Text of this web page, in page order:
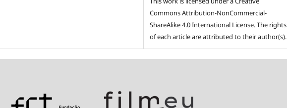
Commons Attribution-NonCommercial-
ShareAlike 4.0 International License. The rights
of each article are attributed to their author(s).